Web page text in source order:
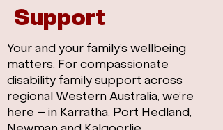
Support
Your and your family’s wellbeing
matters. For compassionate
disability family support across
regional Western Australia, we’re
here – in Karratha, Port Hedland,